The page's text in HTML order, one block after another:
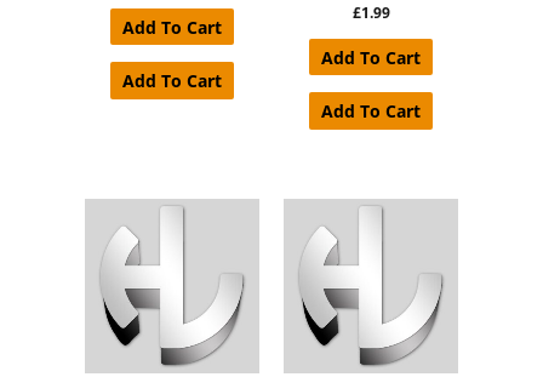
Add To Cart
Add To Cart
£1.99
Add To Cart
Add To Cart